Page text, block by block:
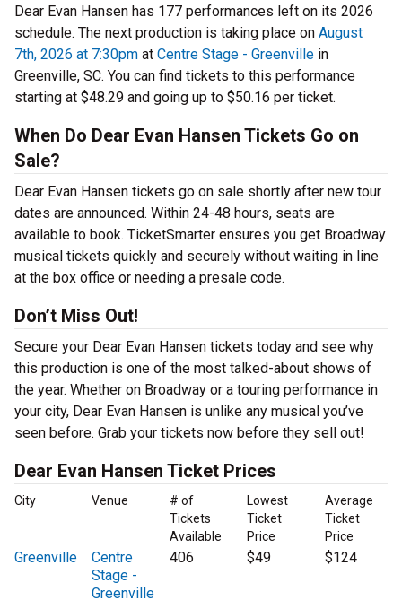
Dear Evan Hansen has 177 performances left on its 2026
schedule. The next production is taking place on August
7th, 2026 at 7:30pm at Centre Stage - Greenville in
Greenville, SC. You can find tickets to this performance
starting at $48.29 and going up to $50.16 per ticket.
When Do Dear Evan Hansen Tickets Go on
Sale?
Dear Evan Hansen tickets go on sale shortly after new tour
dates are announced. Within 24-48 hours, seats are
available to book. TicketSmarter ensures you get Broadway
musical tickets quickly and securely without waiting in line
at the box office or needing a presale code.
Don’t Miss Out!
Secure your Dear Evan Hansen tickets today and see why
this production is one of the most talked-about shows of
the year. Whether on Broadway or a touring performance in
your city, Dear Evan Hansen is unlike any musical you’ve
seen before. Grab your tickets now before they sell out!
Dear Evan Hansen Ticket Prices
City Venue
# of
Tickets
Available
Lowest
Ticket
Price
Average
Ticket
Price
Greenville
Centre
Stage -
Greenville
406 $49 $124